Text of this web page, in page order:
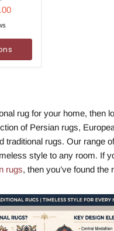
rug for your home, then
of Persian rugs,
traditional rugs. Our range
style to any room. If
rugs, then you’ve found the